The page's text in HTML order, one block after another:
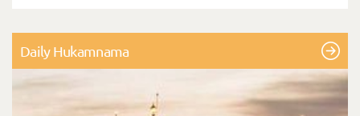
Daily Hukamnama